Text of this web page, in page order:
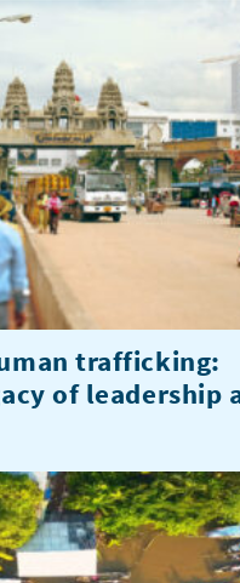
trafficking:
of leadership